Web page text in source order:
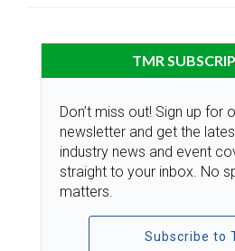
TMR
Don’t miss out! Sign up for
newsletter and get the
industry news and event
straight to your inbox. No
matters.
Subscribe to